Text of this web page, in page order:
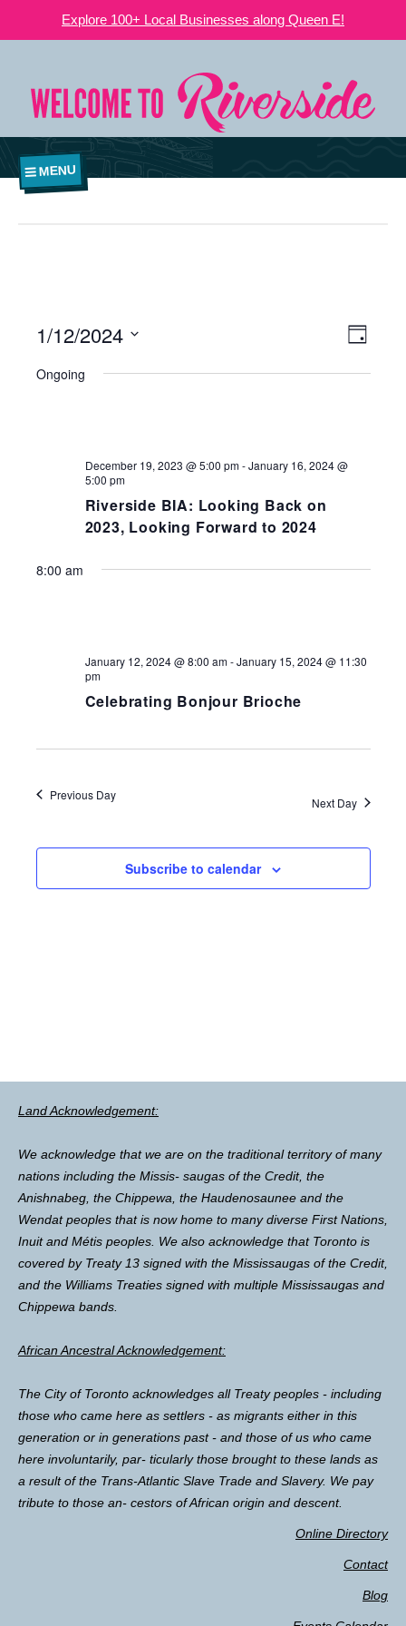
Explore 100+ Local Businesses along Queen E!
MENU
VIEWS
Day
1/12/2024
date.
Ongoing
December 19, 2023 @ 5:00 pm-January 16, 2024 @
5:00 pm
Riverside BIA: Looking Back on
2023, Looking Forward to 2024
8:00 am
January 12, 2024 @ 8:00 am-January 15, 2024 @ 11:30
pm
Celebrating Bonjour Brioche
Previous Day
Next Day
Subscribe to calendar
Land Acknowledgement:
We acknowledge that we are on the traditional territory of many
nations including the Missis- saugas of the Credit, the
Anishnabeg, the Chippewa, the Haudenosaunee and the
Wendat peoples that is now home to many diverse First Nations,
Inuit and Métis peoples. We also acknowledge that Toronto is
covered by Treaty 13 signed with the Mississaugas of the Credit,
and the Williams Treaties signed with multiple Mississaugas and
Chippewa bands.
African Ancestral Acknowledgement:
The City of Toronto acknowledges all Treaty peoples - including
those who came here as settlers - as migrants either in this
generation or in generations past - and those of us who came
here involuntarily, par- ticularly those brought to these lands as
a result of the Trans-Atlantic Slave Trade and Slavery. We pay
tribute to those an- cestors of African origin and descent.
Online Directory
Contact
Blog